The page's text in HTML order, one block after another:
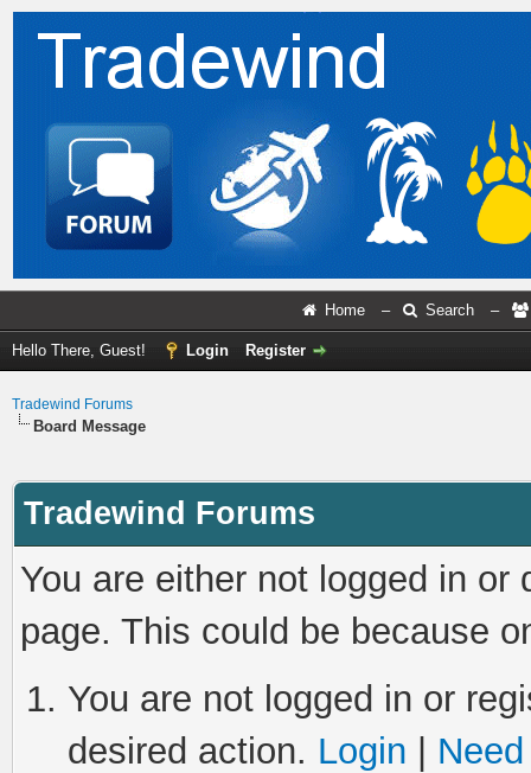
Home – Search –
Hello There, Guest! Login Register
Tradewind Forums
Board Message
Tradewind Forums
You are either not logged in
page. This could be because
You are not logged in or
desired action. Login